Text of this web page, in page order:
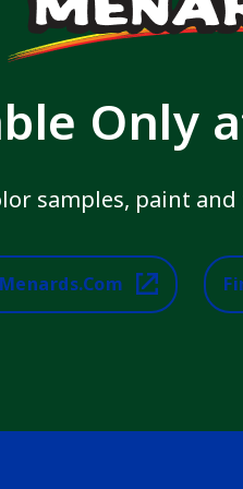
Only
samples, paint